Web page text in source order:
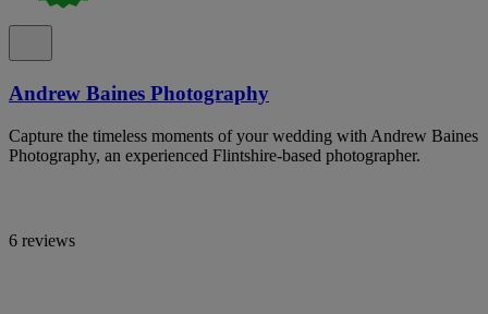
Andrew Baines Photography
Capture the timeless moments of your wedding with Andrew Baines
Photography, an experienced Flintshire-based photographer.
6 reviews